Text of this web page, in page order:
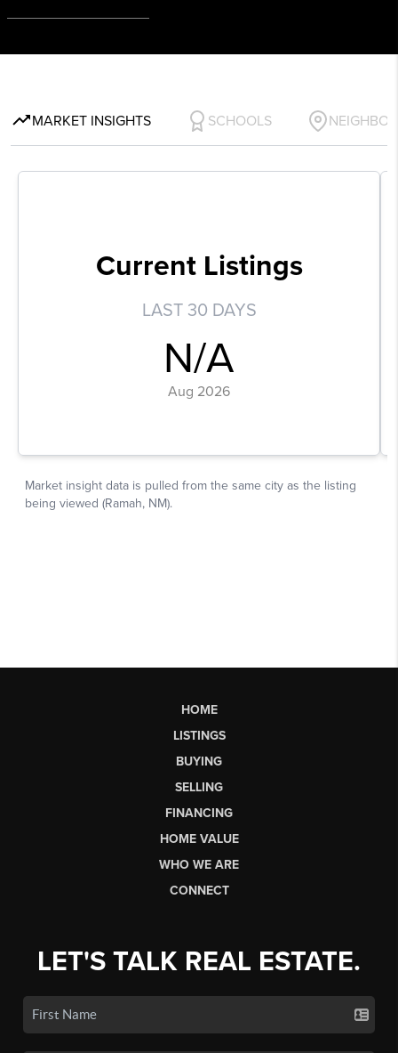
HOME
LISTINGS
BUYING
SELLING
FINANCING
HOME VALUE
WHO WE ARE
CONNECT
LET'S TALK REAL ESTATE.